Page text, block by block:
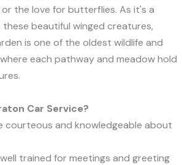
the love for butterflies. As it's a
beautiful winged creatures,
is one of the oldest wildlife and
each pathway and meadow hold
Car Service?
courteous and knowledgeable about
trained for meetings and greeting